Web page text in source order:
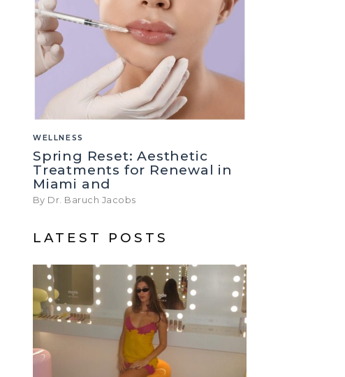
WELLNESS
Spring Reset: Aesthetic
Treatments for Renewal in
Miami and
By Dr. Baruch Jacobs
LATEST POSTS